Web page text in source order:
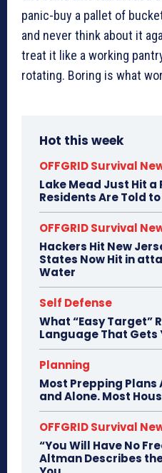
panic-buy a pallet of
and never think about it
treat it like a working
rotating. Boring is what
Hot this week
OFFGRID Survival
Lake Mead Just Hit a
Residents Are Told
OFFGRID Survival
Hackers Hit New
States Now Hit in
Water
Self Defense
What “Easy Target”
Language That Gets
Planning
Most Prepping Plans
and Alone. Most
OFFGRID Survival
“You Will Have No
Altman Describes